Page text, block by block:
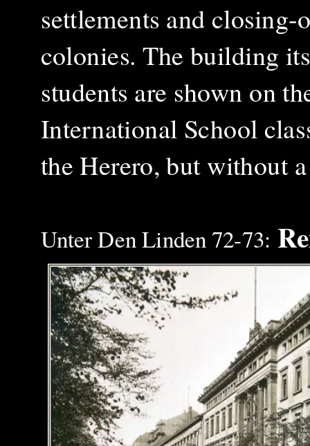
settlements and
colonies. The building
students are shown on
International School
the Herero, but without
Unter Den Linden 72-73: